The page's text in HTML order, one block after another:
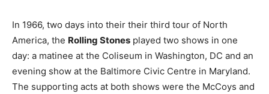
In 1966, two days into their their third tour of North
America, the Rolling Stones played two shows in one
day: a matinee at the Coliseum in Washington, DC and an
evening show at the Baltimore Civic Centre in Maryland.
The supporting acts at both shows were the McCoys and